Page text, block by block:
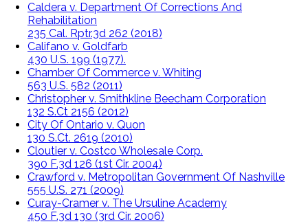
Caldera v. Department Of Corrections And
Rehabilitation
235 Cal. Rptr.3d 262 (2018)
Califano v. Goldfarb
430 U.S. 199 (1977).
Chamber Of Commerce v. Whiting
563 U.S. 582 (2011)
Christopher v. Smithkline Beecham Corporation
132 S.Ct 2156 (2012)
City Of Ontario v. Quon
130 S.Ct. 2619 (2010)
Cloutier v. Costco Wholesale Corp.
390 F.3d 126 (1st Cir. 2004)
Crawford v. Metropolitan Government Of Nashville
555 U.S. 271 (2009)
Curay-Cramer v. The Ursuline Academy
450 F.3d 130 (3rd Cir. 2006)